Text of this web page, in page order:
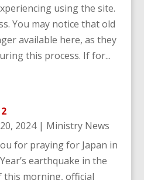
using the site.
You may notice that old
available here, as they
this process. If for...
2024| Ministry News
for praying for Japan in
earthquake in the
this morning, official